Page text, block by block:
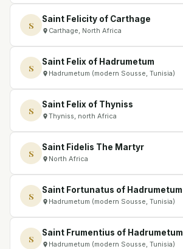
S
Saint Felicity of Carthage
Carthage, North Africa
S
Saint Felix of Hadrumetum
Hadrumetum (modern Sousse, Tunisia)
S
Saint Felix of Thyniss
Thyniss, north Africa
S
Saint Fidelis The Martyr
North Africa
S
Saint Fortunatus of Hadrumetum
Hadrumetum (modern Sousse, Tunisia)
S
Saint Frumentius of Hadrumetum
Hadrumetum (modern Sousse, Tunisia)